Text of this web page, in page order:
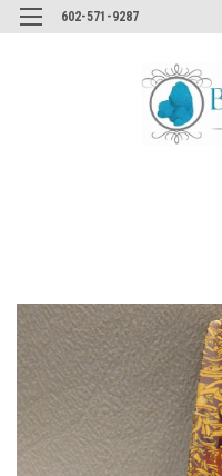
602-571-9287